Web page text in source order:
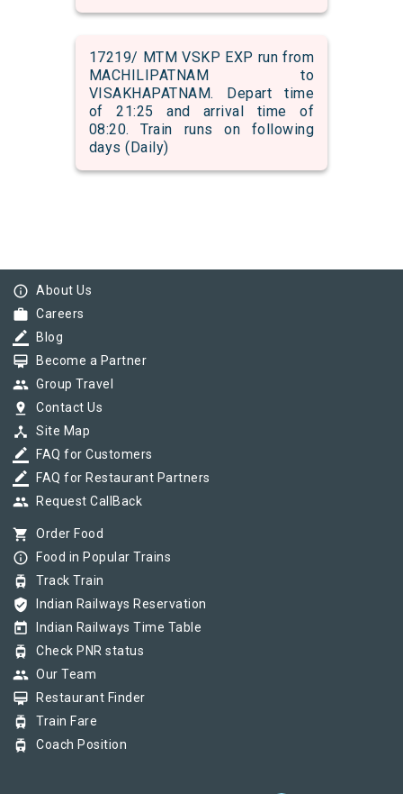
17219/ MTM VSKP EXP run from
MACHILIPATNAM to
VISAKHAPATNAM. Depart time
of 21:25 and arrival time of
08:20. Train runs on following
days (Daily)
info_outline About Us
work Careers
border_color Blog
card_membership Become a Partner
group Group Travel
pin_drop Contact Us
device_hub Site Map
border_color FAQ for Customers
border_color FAQ for Restaurant Partners
group Request CallBack
shopping_cart Order Food
info_outline Food in Popular Trains
tram Track Train
verified_user Indian Railways Reservation
today Indian Railways Time Table
tram Check PNR status
group Our Team
card_membership Restaurant Finder
tram Train Fare
tram Coach Position